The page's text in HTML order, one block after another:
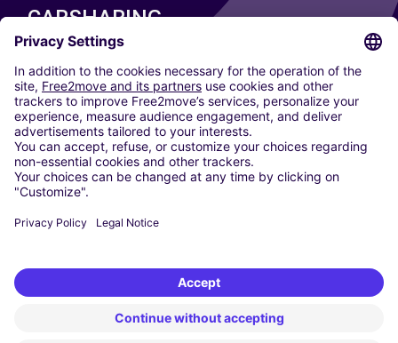
CARSHARING
OUR CITIES
Paris
Madrid
Washington DC
Milan
Rome
Turin
Vienna
Berlin
Dusseldorf